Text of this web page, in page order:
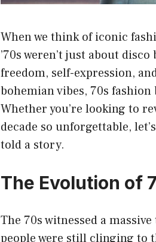
When we think of iconic
’70s weren’t just about
freedom, self-expression,
bohemian vibes, 70s
Whether you’re looking to
decade so unforgettable,
told a story.
The Evolution of
The 70s witnessed a
people were still clinging to